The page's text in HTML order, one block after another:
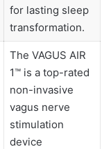
for lasting sleep
transformation.
The VAGUS AIR
1™ is a top-rated
non-invasive
vagus nerve
stimulation
device